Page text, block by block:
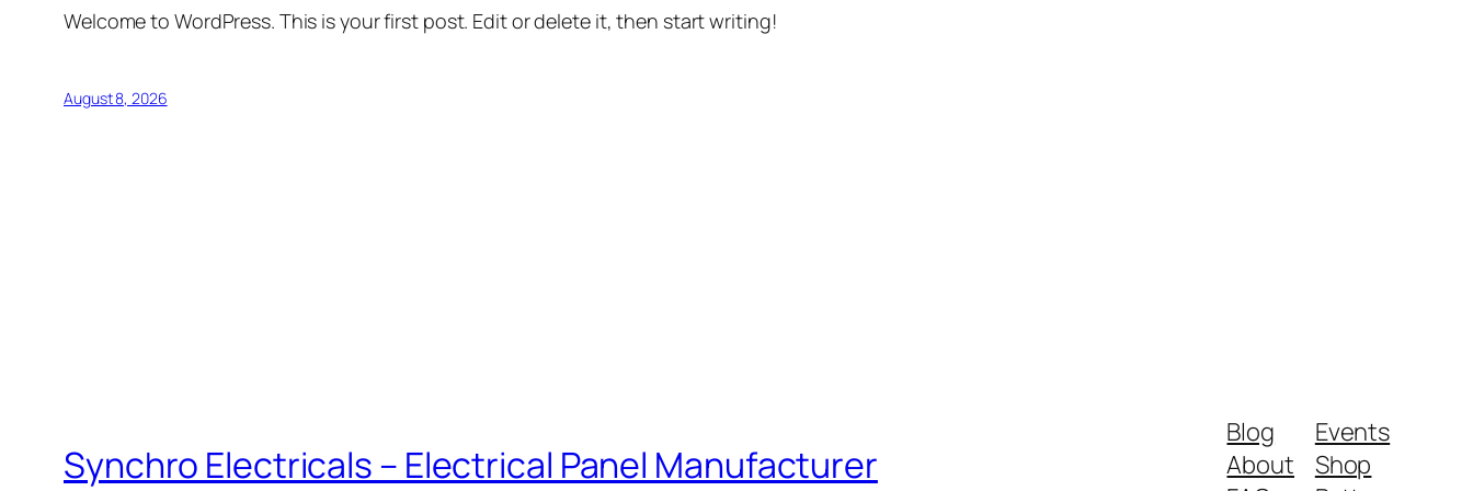
Welcome to WordPress. This is your first post. Edit or delete it, then start writing!
August 8, 2026
Synchro Electricals – Electrical Panel Manufacturer
Blog
About
Events
Shop